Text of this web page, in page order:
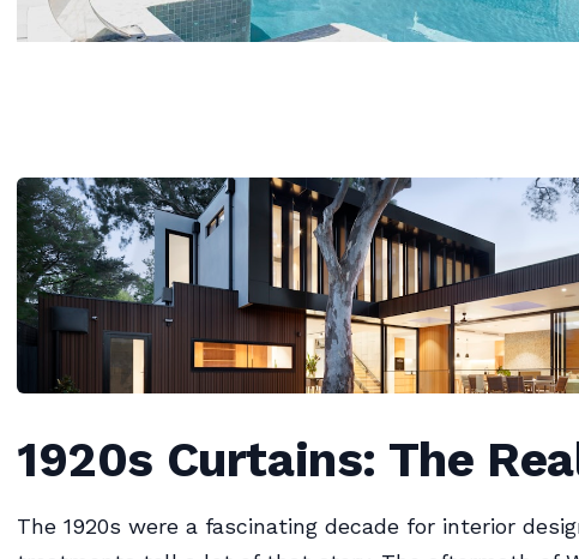
1920s Curtains: The
The 1920s were a fascinating decade for interior